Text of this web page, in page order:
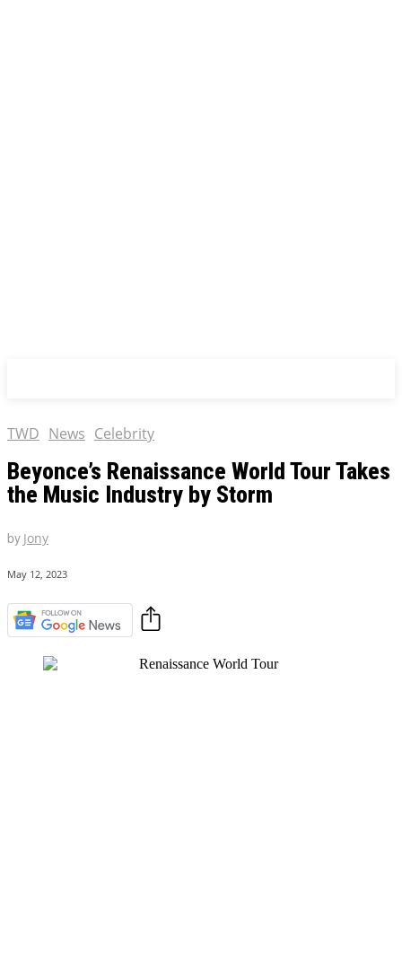
TWD News Celebrity
Beyonce’s Renaissance World Tour Takes
the Music Industry by Storm
by Jony
May 12, 2023